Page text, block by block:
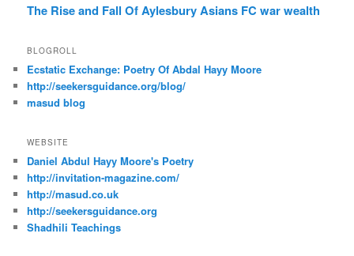
The Rise and Fall Of Aylesbury Asians FC warwealth
BLOGROLL
Ecstatic Exchange: Poetry Of Abdal Hayy Moore
http://seekersguidance.org/blog/
masud blog
WEBSITE
Daniel Abdul Hayy Moore's Poetry
http://invitation-magazine.com/
http://masud.co.uk
http://seekersguidance.org
Shadhili Teachings